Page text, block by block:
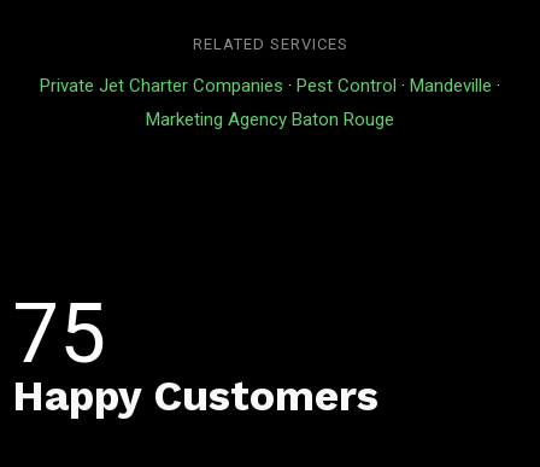
RELATED SERVICES
Private Jet Charter Companies · Pest Control · Mandeville ·
Marketing Agency Baton Rouge
75
Happy Customers